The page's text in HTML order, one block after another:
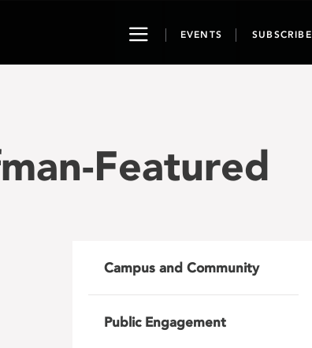
ToggleEVENTS SUBSCRIBE
Featured
Campus and Community
Public Engagement